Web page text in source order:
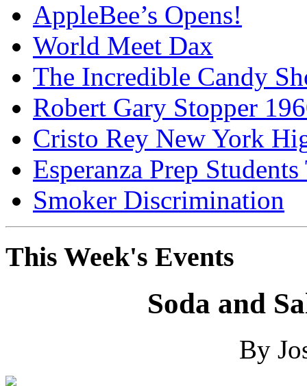
AppleBee’s Opens!
World Meet Dax
The Incredible Candy
Robert Gary Stopper
Cristo Rey New York
Esperanza Prep
Smoker Discrimination
This Week's Events
Soda and
By